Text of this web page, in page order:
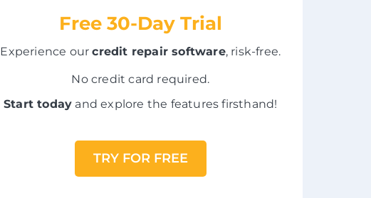
Free 30-Day Trial
Experience ourcredit repair software, risk-free.
No credit card required.
Start today and explore the features firsthand!
TRY FOR FREE